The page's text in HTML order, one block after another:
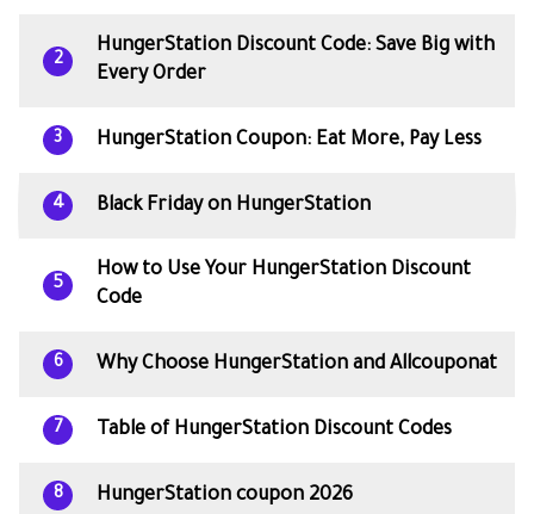
2
HungerStation Discount Code: Save Big with
Every Order
3 HungerStation Coupon: Eat More, Pay Less
4 Black Friday on HungerStation
5
How to Use Your HungerStation Discount
Code
6 Why Choose HungerStation and Allcouponat
7 Table of HungerStation Discount Codes
8 HungerStation coupon 2026